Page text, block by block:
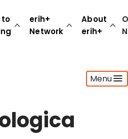
to
erih+
Network
About
erih+
Menu